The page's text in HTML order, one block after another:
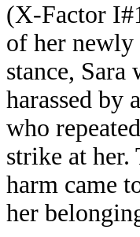
(X-Factor
of her
stance, Sara
harassed by
who
strike at her.
harm came
her